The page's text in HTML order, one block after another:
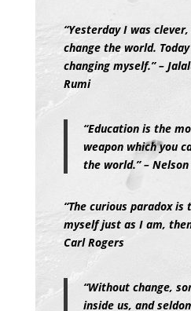
“Yesterday I was
change the world.
changing myself.” –
Rumi
“Education is the
weapon which you
the world.” –
“The curious paradox
myself just as I am,
Carl Rogers
“Without change,
inside us, and